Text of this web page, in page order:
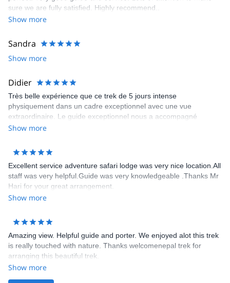
sure we are fully satisfied. Highly recommend..
Show more
Sandra
Show more
Didier
Très belle expérience que ce trek de 5 jours intense
physiquement dans un cadre exceptionnel avec une vue
extraordinaire. Le guide exceptionnel nous a accompagné
jusqu’au bout de ce trek. Il connaît parfaitement les sentiers les
époustouflants. Je le recommande chaleureusement et le
remercie encore
Show more
Excellent service adventure safari lodge was very nice location.All
staff was very helpful.Guide was very knowledgeable .Thanks Mr
Hari for your great arrangement.
Show more
Amazing view. Helpful guide and porter. We enjoyed alot this trek
is really touched with nature. Thanks welcomenepal trek for
arranging this beautiful trek.
Show more